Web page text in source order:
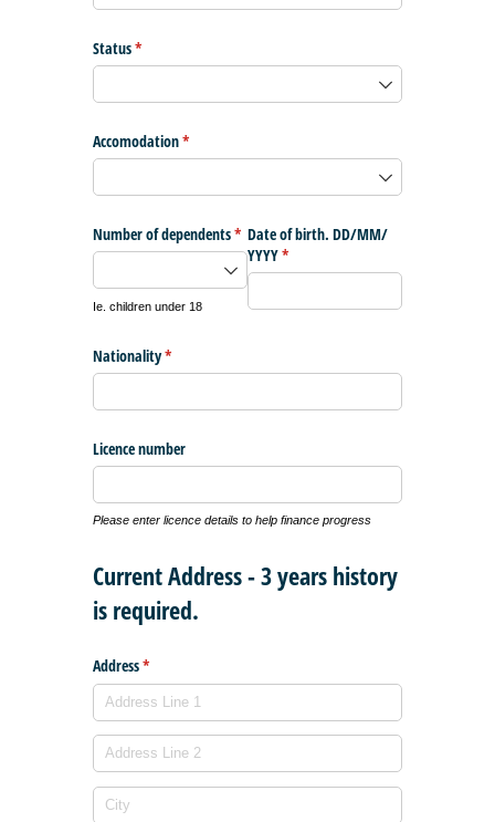
Status*
(required)
Accomodation*
(required)
Number of dependents*
(required)
Ie. children under 18
Date of birth. DD/​MM/​
YYYY*
(required)
Nationality*
(required)
Licence number
Please enter licence details to help finance progress
Current Address - 3 years history
is required.
Address*
(required)